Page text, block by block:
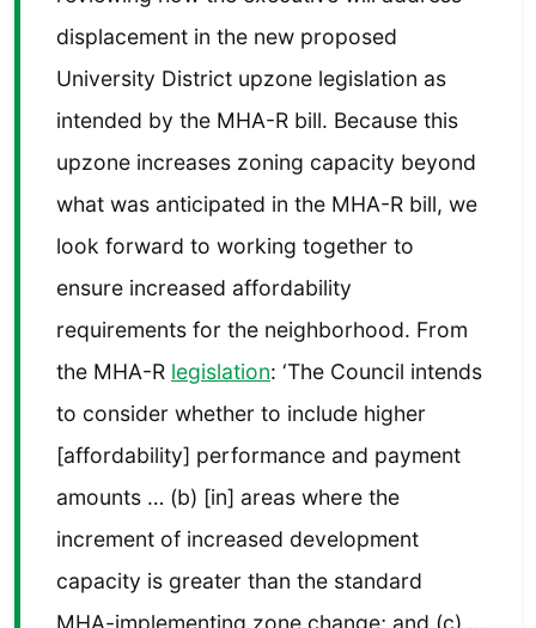
displacement in the new proposed
University District upzone legislation as
intended by the MHA-R bill. Because this
upzone increases zoning capacity beyond
what was anticipated in the MHA-R bill, we
look forward to working together to
ensure increased affordability
requirements for the neighborhood. From
the MHA-R legislation: ‘The Council intends
to consider whether to include higher
[affordability] performance and payment
amounts … (b) [in] areas where the
increment of increased development
capacity is greater than the standard